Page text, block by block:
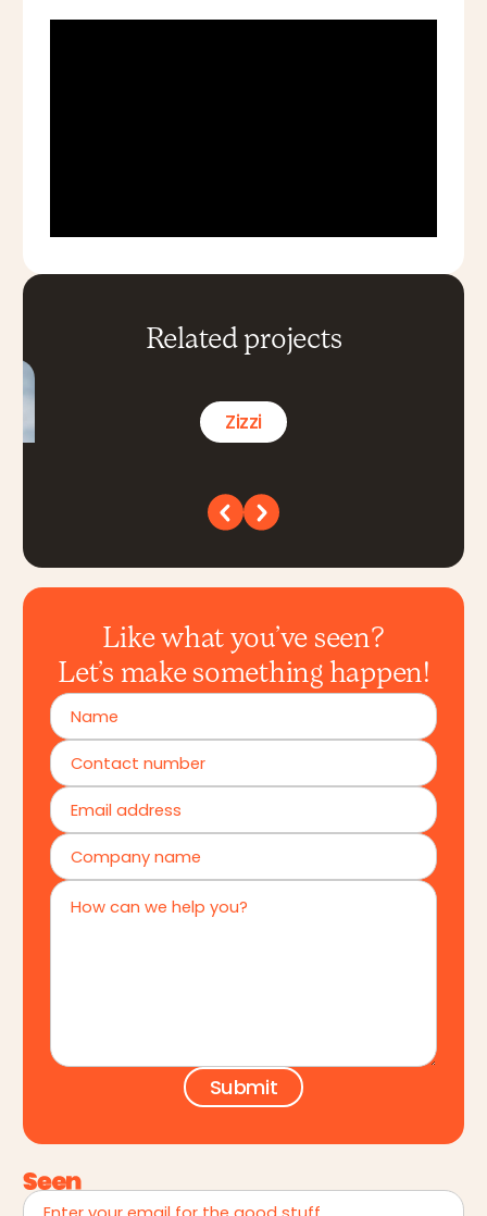
Related projects
Zizzi
Like what you’ve seen?
Let’s make something happen!